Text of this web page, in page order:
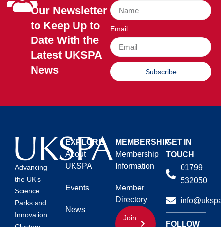
Our Newsletter
to Keep Up to
Date With the
Latest UKSPA
News
Email
Subscribe
Advancing
the UK’s
Science
Parks and
Innovation
EXPLORE
About
UKSPA
Events
News
MEMBERSHIP
Membership
Information
Member
Directory
Join
GET IN
TOUCH
01799
532050
FOLLOW